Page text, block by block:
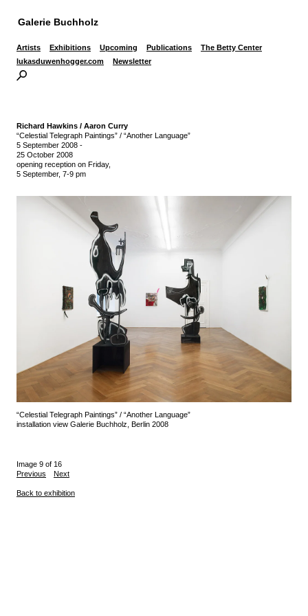
Galerie Buchholz
Artists Exhibitions Upcoming Publications
The Betty Center
lukasduwenhogger.com
Newsletter
Richard Hawkins / Aaron Curry
“Celestial Telegraph Paintings” / “Another Language”
5 September 2008 -
25 October 2008
opening reception on Friday,
5 September, 7-9 pm
“Celestial Telegraph Paintings” / “Another Language”
installation view Galerie Buchholz, Berlin 2008
Image 9 of 16
Previous
Next
Back to exhibition